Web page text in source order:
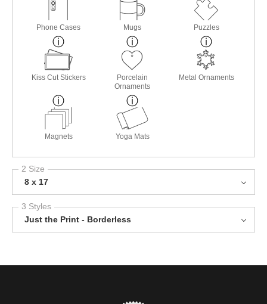
Phone Cases Mugs Puzzles
Kiss Cut Stickers
Porcelain
Ornaments
Metal Ornaments
Magnets Yoga Mats
2 Size
8 x 17
3 Styles
Just the Print - Borderless